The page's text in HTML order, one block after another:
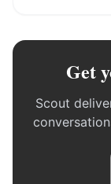
Get
Scout